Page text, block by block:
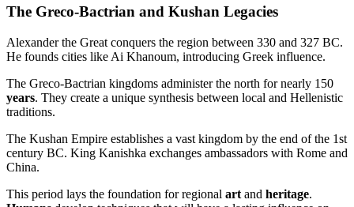
The Greco-Bactrian and Kushan Legacies
Alexander the Great conquers the region between 330 and 327 BC.
He founds cities like Ai Khanoum, introducing Greek influence.
The Greco-Bactrian kingdoms administer the north for nearly 150
years. They create a unique synthesis between local and Hellenistic
traditions.
The Kushan Empire establishes a vast kingdom by the end of the 1st
century BC. King Kanishka exchanges ambassadors with Rome and
China.
This period lays the foundation for regional art and heritage.